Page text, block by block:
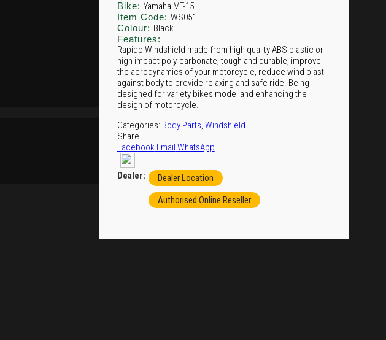
Bike: Yamaha MT-15
Item Code: WS051
Colour: Black
Features:
Rapido Windshield made from high quality ABS plastic or
high impact poly-carbonate, tough and durable, improve
the aerodynamics of your motorcycle, reduce wind blast
against body to provide relaxing and safe ride. Being
designed for variety bikes model and enhancing the
design of motorcycle.
Categories: Body Parts, Windshield
Share
Facebook Email WhatsApp
Dealer:
Dealer Location
Authorised Online Reseller